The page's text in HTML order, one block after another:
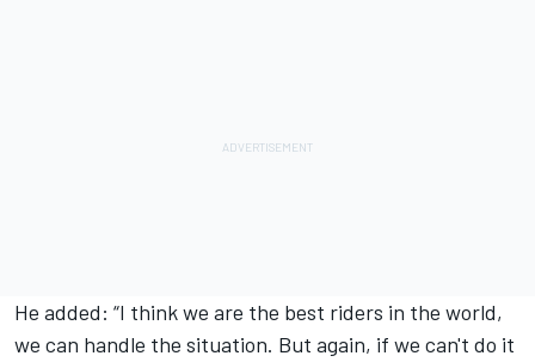
He added: “I think we are the best riders in the world,
we can handle the situation. But again, if we can't do it